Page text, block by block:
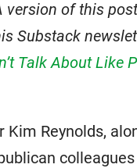
version of this
Substack
Talk About Like
Kim Reynolds,